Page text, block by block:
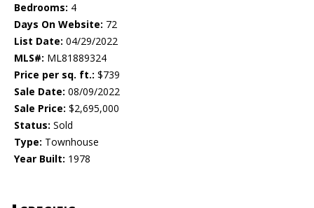
Bedrooms: 4
Days On Website: 72
List Date: 04/29/2022
MLS#: ML81889324
Price per sq. ft.: $739
Sale Date: 08/09/2022
Sale Price: $2,695,000
Status: Sold
Type: Townhouse
Year Built: 1978